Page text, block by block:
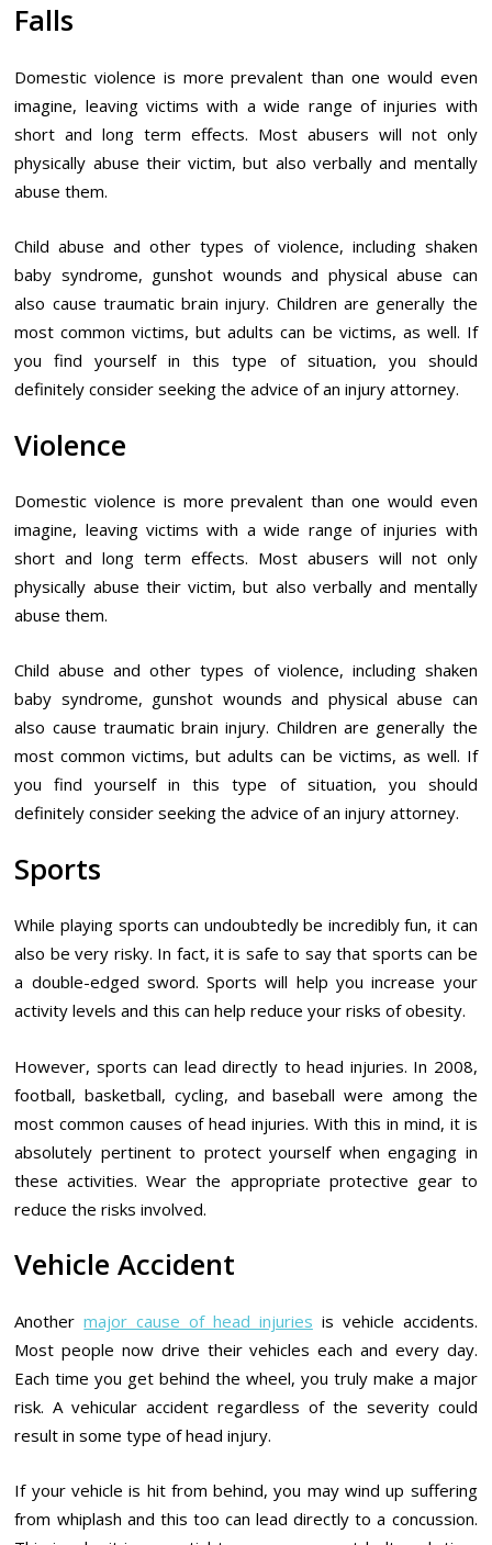
Falls
Domestic violence is more prevalent than one would even
imagine, leaving victims with a wide range of injuries with
short and long term effects. Most abusers will not only
physically abuse their victim, but also verbally and mentally
abuse them.
Child abuse and other types of violence, including shaken
baby syndrome, gunshot wounds and physical abuse can
also cause traumatic brain injury. Children are generally the
most common victims, but adults can be victims, as well. If
you find yourself in this type of situation, you should
definitely consider seeking the advice of an injury attorney.
Violence
Domestic violence is more prevalent than one would even
imagine, leaving victims with a wide range of injuries with
short and long term effects. Most abusers will not only
physically abuse their victim, but also verbally and mentally
abuse them.
Child abuse and other types of violence, including shaken
baby syndrome, gunshot wounds and physical abuse can
also cause traumatic brain injury. Children are generally the
most common victims, but adults can be victims, as well. If
you find yourself in this type of situation, you should
definitely consider seeking the advice of an injury attorney.
Sports
While playing sports can undoubtedly be incredibly fun, it can
also be very risky. In fact, it is safe to say that sports can be
a double-edged sword. Sports will help you increase your
activity levels and this can help reduce your risks of obesity.
However, sports can lead directly to head injuries. In 2008,
football, basketball, cycling, and baseball were among the
most common causes of head injuries. With this in mind, it is
absolutely pertinent to protect yourself when engaging in
these activities. Wear the appropriate protective gear to
reduce the risks involved.
Vehicle Accident
Anothermajor cause of head injuries is vehicle accidents.
Most people now drive their vehicles each and every day.
Each time you get behind the wheel, you truly make a major
risk. A vehicular accident regardless of the severity could
result in some type of head injury.
If your vehicle is hit from behind, you may wind up suffering
from whiplash and this too can lead directly to a concussion.